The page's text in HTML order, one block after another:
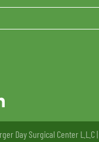
Day Surgical Center